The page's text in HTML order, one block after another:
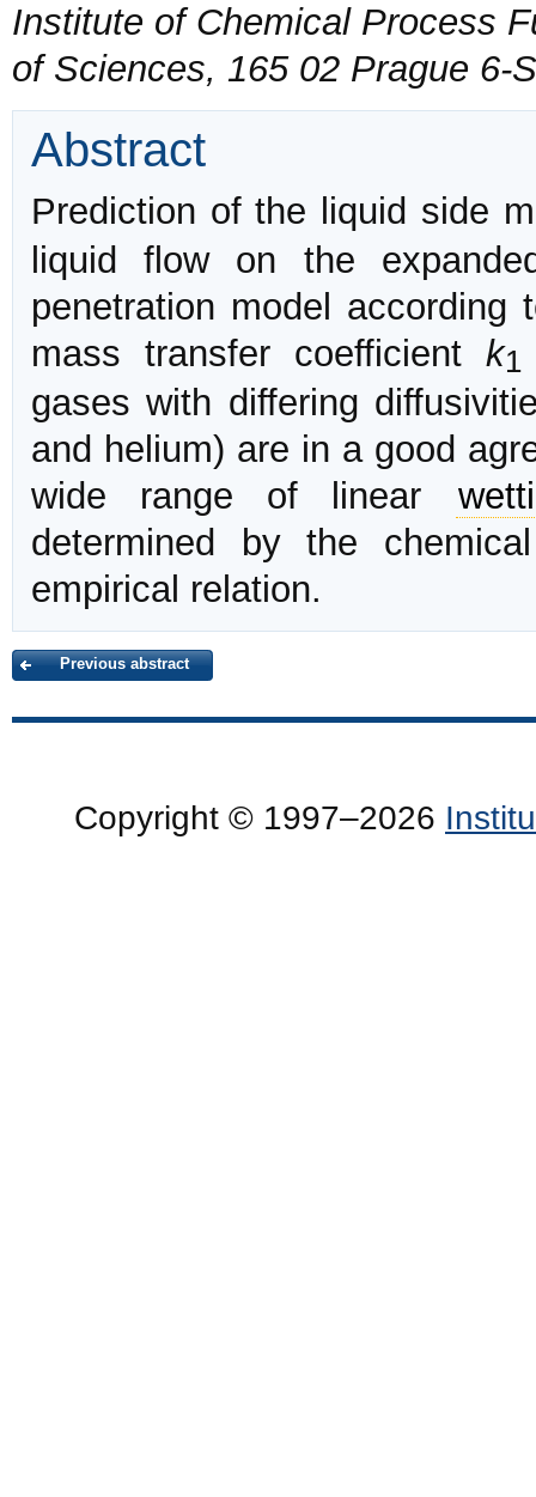
Institute of Chemical Process
of Sciences, 165 02 Prague 6-
Abstract
Prediction of the liquid side
liquid flow on the
penetration model
mass transfer coefficient k1
gases with differing
and helium) are in a good
wide range of linear
determined by the
empirical relation.
Previous abstract
Copyright © 1997–2026